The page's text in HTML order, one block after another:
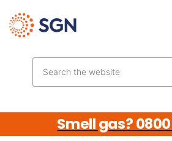
Smell gas? 0800